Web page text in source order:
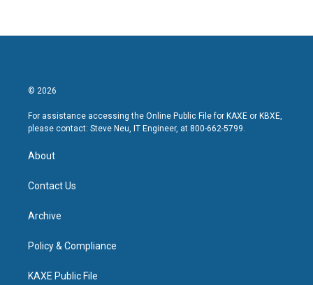
© 2026
For assistance accessing the Online Public File for KAXE or KBXE,
please contact: Steve Neu, IT Engineer, at 800-662-5799.
About
Contact Us
Archive
Policy & Compliance
KAXE Public File